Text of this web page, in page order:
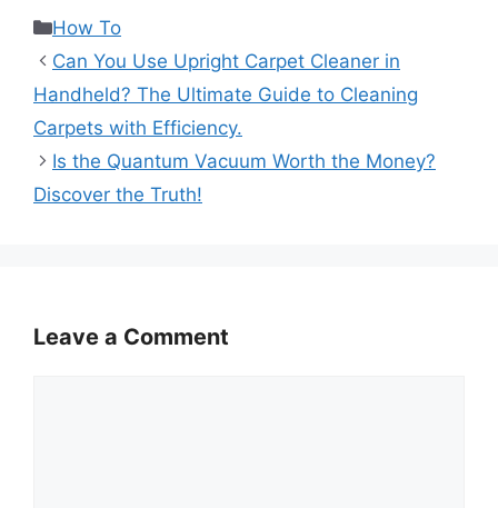
Categories
How To
Can You Use Upright Carpet Cleaner in
Handheld? The Ultimate Guide to Cleaning
Carpets with Efficiency.
Is the Quantum Vacuum Worth the Money?
Discover the Truth!
Leave a Comment